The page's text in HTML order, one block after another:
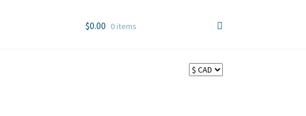
$0.00 0 items